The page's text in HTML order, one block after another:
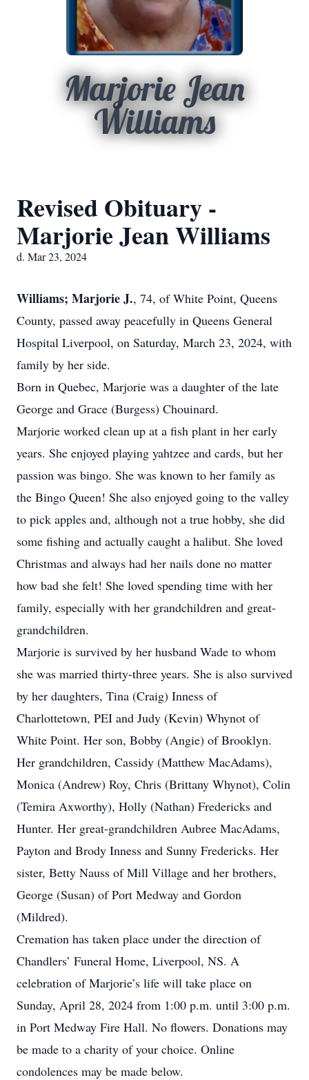
Marjorie Jean
Williams
Revised Obituary -
Marjorie Jean Williams
d. Mar 23, 2024
Williams; Marjorie J., 74, of White Point, Queens
County, passed away peacefully in Queens General
Hospital Liverpool, on Saturday, March 23, 2024, with
family by her side.
Born in Quebec, Marjorie was a daughter of the late
George and Grace (Burgess) Chouinard.
Marjorie worked clean up at a fish plant in her early
years. She enjoyed playing yahtzee and cards, but her
passion was bingo. She was known to her family as
the Bingo Queen! She also enjoyed going to the valley
to pick apples and, although not a true hobby, she did
some fishing and actually caught a halibut. She loved
Christmas and always had her nails done no matter
how bad she felt! She loved spending time with her
family, especially with her grandchildren and great-
grandchildren.
Marjorie is survived by her husband Wade to whom
she was married thirty-three years. She is also survived
by her daughters, Tina (Craig) Inness of
Charlottetown, PEI and Judy (Kevin) Whynot of
White Point. Her son, Bobby (Angie) of Brooklyn.
Her grandchildren, Cassidy (Matthew MacAdams),
Monica (Andrew) Roy, Chris (Brittany Whynot), Colin
(Temira Axworthy), Holly (Nathan) Fredericks and
Hunter. Her great-grandchildren Aubree MacAdams,
Payton and Brody Inness and Sunny Fredericks. Her
sister, Betty Nauss of Mill Village and her brothers,
George (Susan) of Port Medway and Gordon
(Mildred).
Cremation has taken place under the direction of
Chandlers’ Funeral Home, Liverpool, NS. A
celebration of Marjorie’s life will take place on
Sunday, April 28, 2024 from 1:00 p.m. until 3:00 p.m.
in Port Medway Fire Hall. No flowers. Donations may
be made to a charity of your choice. Online
condolences may be made below.